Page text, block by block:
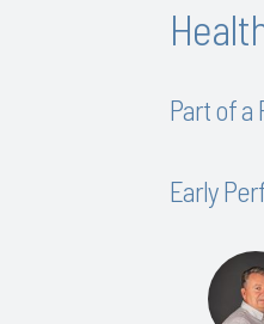
Part of a
Early